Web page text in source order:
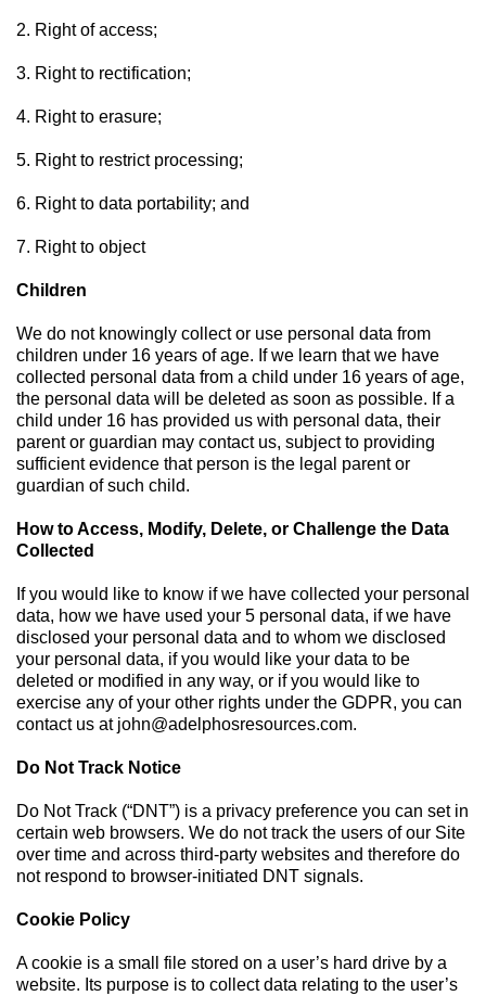
2. Right of access;
3. Right to rectification;
4. Right to erasure;
5. Right to restrict processing;
6. Right to data portability; and
7. Right to object
Children
We do not knowingly collect or use personal data from
children under 16 years of age. If we learn that we have
collected personal data from a child under 16 years of age,
the personal data will be deleted as soon as possible. If a
child under 16 has provided us with personal data, their
parent or guardian may contact us, subject to providing
sufficient evidence that person is the legal parent or
guardian of such child.
How to Access, Modify, Delete, or Challenge the Data
Collected
If you would like to know if we have collected your personal
data, how we have used your 5 personal data, if we have
disclosed your personal data and to whom we disclosed
your personal data, if you would like your data to be
deleted or modified in any way, or if you would like to
exercise any of your other rights under the GDPR, you can
contact us at john@adelphosresources.com.
Do Not Track Notice
Do Not Track (“DNT”) is a privacy preference you can set in
certain web browsers. We do not track the users of our Site
over time and across third-party websites and therefore do
not respond to browser-initiated DNT signals.
Cookie Policy
A cookie is a small file stored on a user’s hard drive by a
website. Its purpose is to collect data relating to the user’s